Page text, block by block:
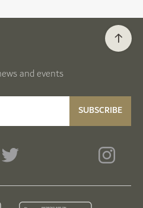
and events
SUBSCRIBE